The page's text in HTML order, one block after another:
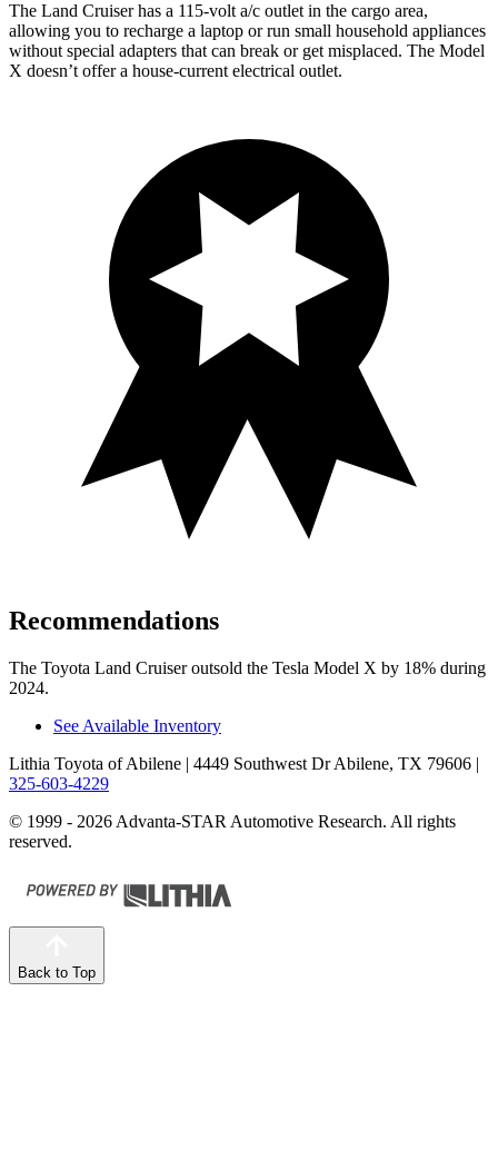
The Land Cruiser has a 115-volt a/c outlet in the cargo area,
allowing you to recharge a laptop or run small household appliances
without special adapters that can break or get misplaced. The Model
X doesn’t offer a house-current electrical outlet.
Recommendations
The Toyota Land Cruiser outsold the Tesla Model X by 18% during
2024.
See Available Inventory
Lithia Toyota of Abilene | 4449 Southwest Dr Abilene, TX 79606 |
325-603-4229
© 1999 - 2026 Advanta-STAR Automotive Research. All rights
reserved.
Back to Top